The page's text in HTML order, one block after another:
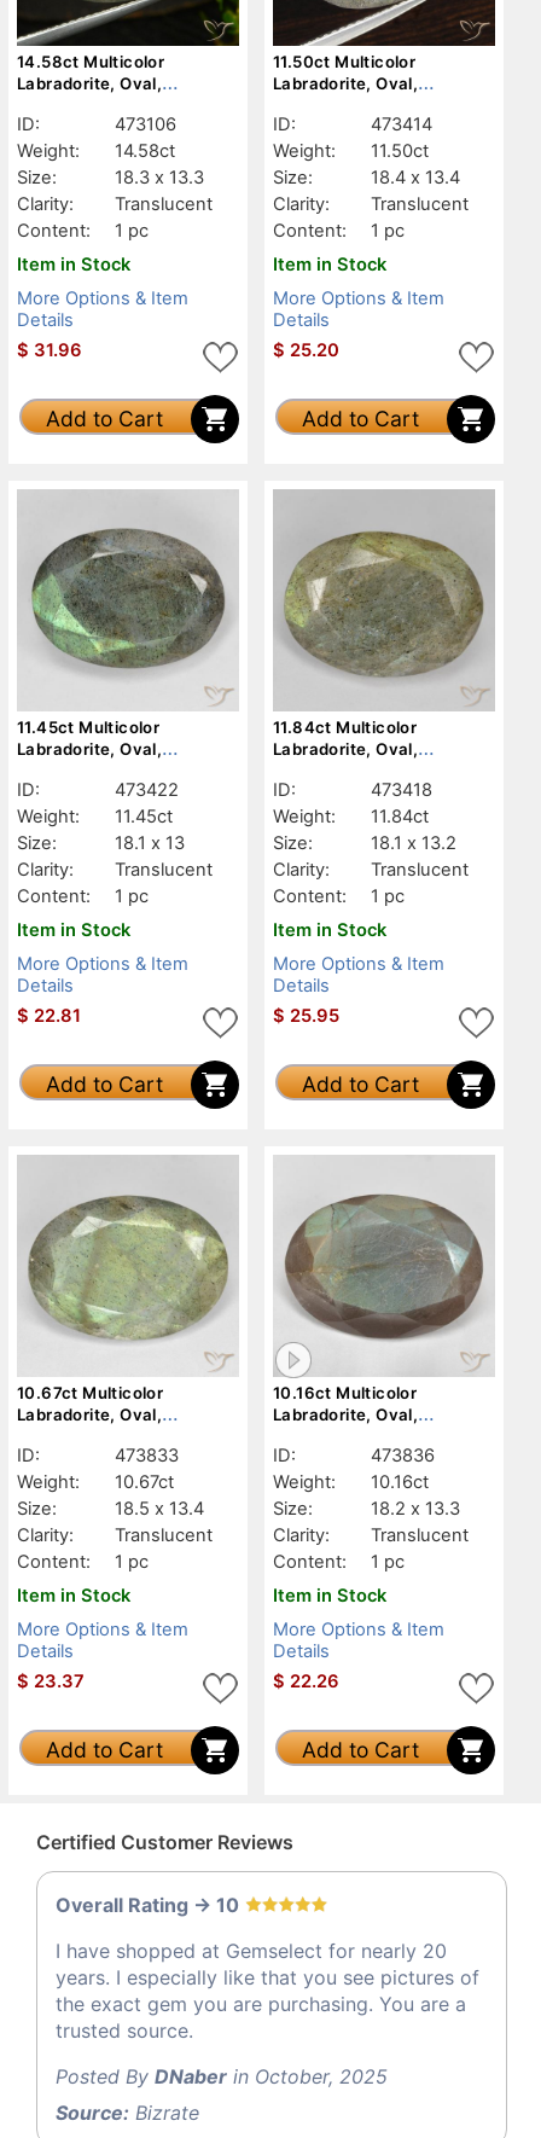
14.58ct Multicolor
Labradorite, Oval,
ID:
473106
Weight:
14.58ct
Size:
18.3 x 13.3
Clarity:
Translucent
Content:
1 pc
Item in Stock
More Options & Item
Details
$ 31.96
Add to Cart
11.50ct Multicolor
Labradorite, Oval,
ID:
473414
Weight:
11.50ct
Size:
18.4 x 13.4
Clarity:
Translucent
Content:
1 pc
Item in Stock
More Options & Item
Details
$ 25.20
Add to Cart
11.45ct Multicolor
Labradorite, Oval,
ID:
473422
Weight:
11.45ct
Size:
18.1 x 13
Clarity:
Translucent
Content:
1 pc
Item in Stock
More Options & Item
Details
$ 22.81
Add to Cart
11.84ct Multicolor
Labradorite, Oval,
ID:
473418
Weight:
11.84ct
Size:
18.1 x 13.2
Clarity:
Translucent
Content:
1 pc
Item in Stock
More Options & Item
Details
$ 25.95
Add to Cart
10.67ct Multicolor
Labradorite, Oval,
ID:
473833
Weight:
10.67ct
Size:
18.5 x 13.4
Clarity:
Translucent
Content:
1 pc
Item in Stock
More Options & Item
Details
$ 23.37
Add to Cart
10.16ct Multicolor
Labradorite, Oval,
ID:
473836
Weight:
10.16ct
Size:
18.2 x 13.3
Clarity:
Translucent
Content:
1 pc
Item in Stock
More Options & Item
Details
$ 22.26
Add to Cart
Certified Customer Reviews
Overall Rating -> 10
I have shopped at Gemselect for nearly 20
years. I especially like that you see pictures of
the exact gem you are purchasing. You are a
trusted source.
Posted By DNaber in October, 2025
Source: Bizrate